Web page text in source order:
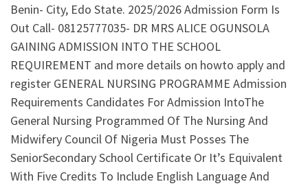
Benin- City, Edo State. 2025/2026 Admission Form Is
Out Call- 08125777035- DR MRS ALICE OGUNSOLA
GAINING ADMISSION INTO THE SCHOOL
REQUIREMENT and more details on howto apply and
register GENERAL NURSING PROGRAMME Admission
Requirements Candidates For Admission IntoThe
General Nursing Programmed Of The Nursing And
Midwifery Council Of Nigeria Must Posses The
SeniorSecondary School Certificate Or It’s Equivalent
With Five Credits To Include English Language And